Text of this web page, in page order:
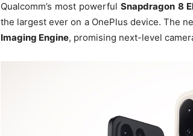
Qualcomm’s most powerfulSnapdragon 8
the largest ever on a OnePlus device. The
Imaging Engine, promising next-level